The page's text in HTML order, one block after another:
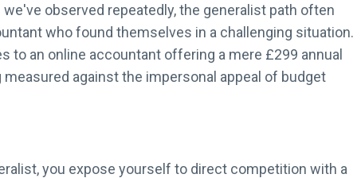
observed repeatedly, the generalist path often
who found themselves in a challenging situation.
to an online accountant offering a mere £299 annual
against the impersonal appeal of budget
you expose yourself to direct competition with a